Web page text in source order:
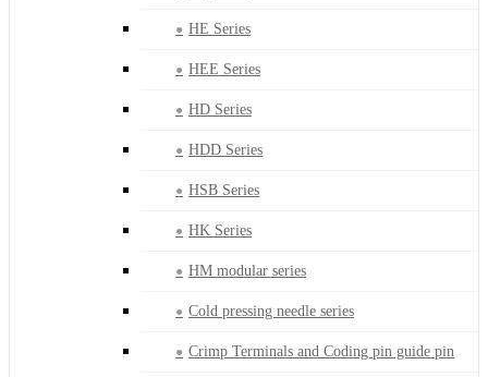
HE Series
HEE Series
HD Series
HDD Series
HSB Series
HK Series
HM modular series
Cold pressing needle series
Crimp Terminals and Coding pin guide pin